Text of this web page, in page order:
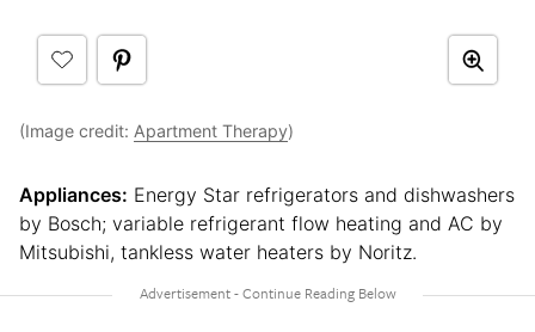
(Image credit: Apartment Therapy)
Appliances: Energy Star refrigerators and dishwashers
by Bosch; variable refrigerant flow heating and AC by
Mitsubishi, tankless water heaters by Noritz.